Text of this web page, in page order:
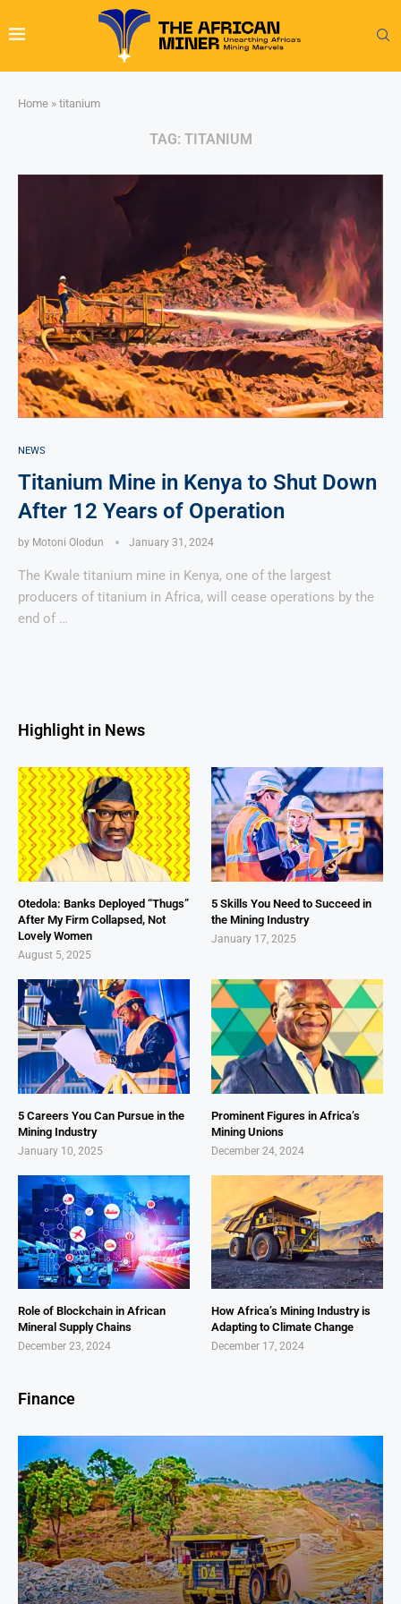
Home » titanium
TAG: TITANIUM
NEWS
Titanium Mine in Kenya to Shut Down
After 12 Years of Operation
by Motoni Olodun January 31, 2024
The Kwale titanium mine in Kenya, one of the largest
producers of titanium in Africa, will cease operations by the
end of …
Highlight in News
Otedola: Banks Deployed “Thugs”
After My Firm Collapsed, Not
Lovely Women
August 5, 2025
5 Skills You Need to Succeed in
the Mining Industry
January 17, 2025
5 Careers You Can Pursue in the
Mining Industry
January 10, 2025
Prominent Figures in Africa’s
Mining Unions
December 24, 2024
Role of Blockchain in African
Mineral Supply Chains
December 23, 2024
How Africa’s Mining Industry is
Adapting to Climate Change
December 17, 2024
Finance